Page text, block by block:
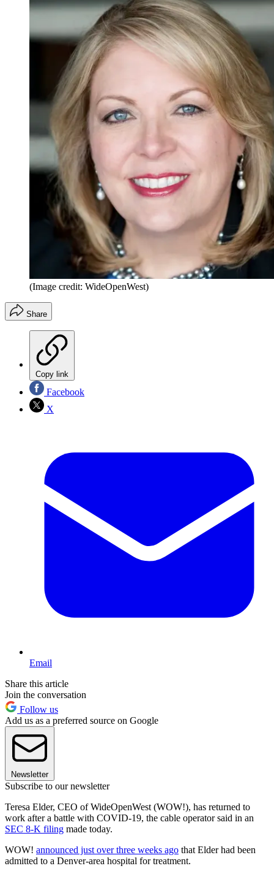
(Image credit: WideOpenWest)
Share
Copy link
Facebook
X
Email
Share this article
Join the conversation
Follow us
Add us as a preferred source on Google
Newsletter
Subscribe to our newsletter
Teresa Elder, CEO of WideOpenWest (WOW!), has returned to
work after a battle with COVID-19, the cable operator said in an
SEC 8-K filing made today.
WOW! announced just over three weeks ago that Elder had been
admitted to a Denver-area hospital for treatment.